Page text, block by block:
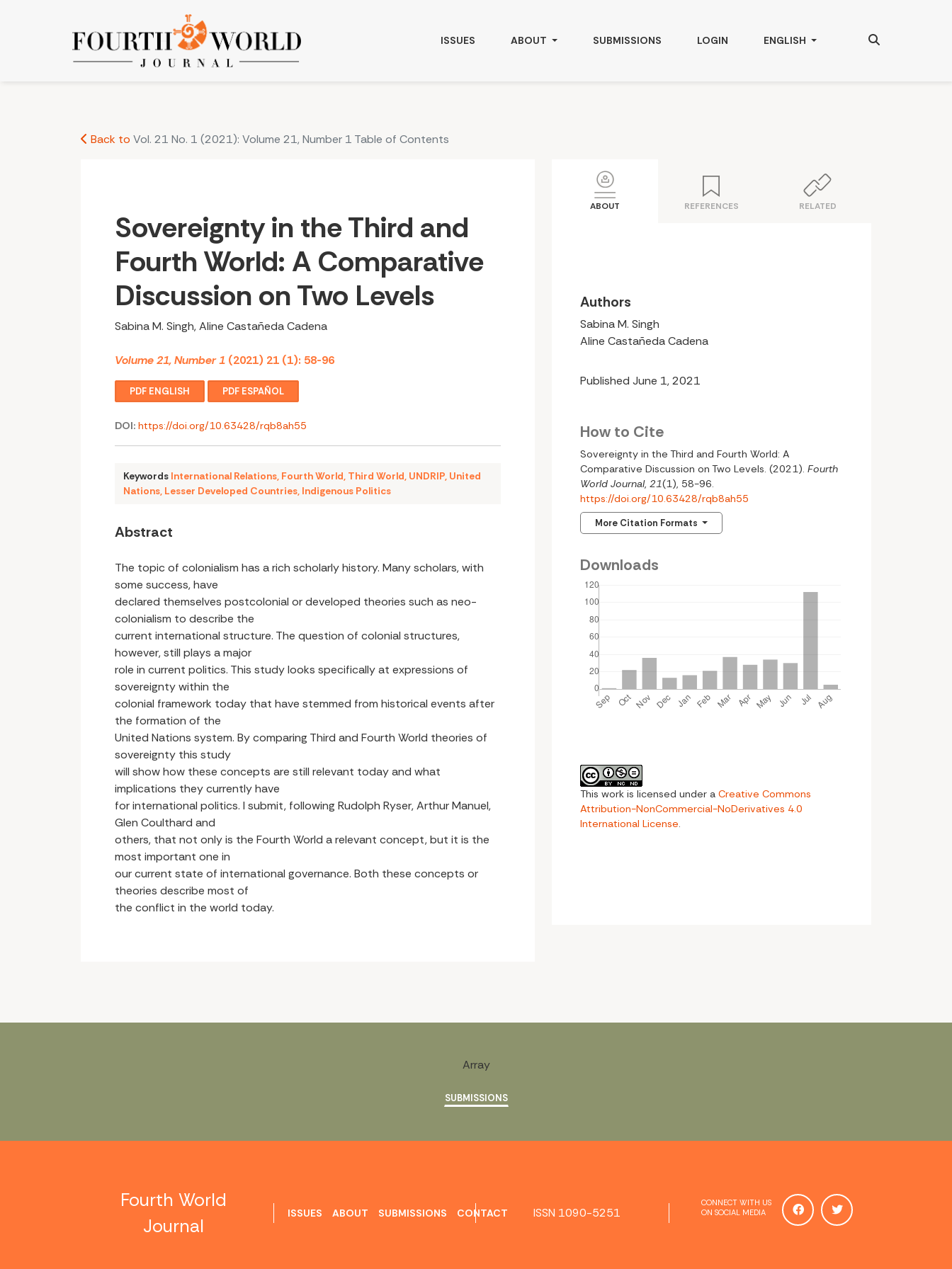
Sovereignty in the Third and Fourth World: A Comparative Discussion on Two Levels
ISSUES ABOUT SUBMISSIONS LOGIN CHANGE THE LANGUAGE. THE
ENGLISH
Back to Vol. 21 No. 1 (2021): Volume 21, Number 1 Table of Contents
Sovereignty in the Third and
Fourth World: A Comparative
Discussion on Two Levels
Sabina M. Singh, Aline Castañeda Cadena
Volume 21, Number 1 (2021) 21 (1): 58-96
PDF ENGLISH PDF ESPAÑOL
DOI: https://doi.org/10.63428/rqb8ah55
Keywords International Relations, Fourth World, Third World, UNDRIP, United
Nations, Lesser Developed Countries, Indigenous Politics
Abstract
The topic of colonialism has a rich scholarly history. Many scholars, with
some success, have
declared themselves postcolonial or developed theories such as neo-
colonialism to describe the
current international structure. The question of colonial structures,
however, still plays a major
role in current politics. This study looks specifically at expressions of
sovereignty within the
colonial framework today that have stemmed from historical events after
the formation of the
United Nations system. By comparing Third and Fourth World theories of
sovereignty this study
will show how these concepts are still relevant today and what
implications they currently have
for international politics. I submit, following Rudolph Ryser, Arthur Manuel,
Glen Coulthard and
others, that not only is the Fourth World a relevant concept, but it is the
most important one in
our current state of international governance. Both these concepts or
theories describe most of
the conflict in the world today.
ABOUT REFERENCES RELATED
Authors
Sabina M. Singh
Aline Castañeda Cadena
Published June 1, 2021
How to Cite
Sovereignty in the Third and Fourth World: A
Comparative Discussion on Two Levels. (2021). Fourth
World Journal, 21(1), 58-96.
https://doi.org/10.63428/rqb8ah55
More Citation Formats
Downloads
This work is licensed under a Creative Commons
Attribution-NonCommercial-NoDerivatives 4.0
International License.
Array
SUBMISSIONS
Fourth World
Journal
ISSUES ABOUT SUBMISSIONS CONTACT ISSN 1090-5251
CONNECT WITH US
ON SOCIAL MEDIA